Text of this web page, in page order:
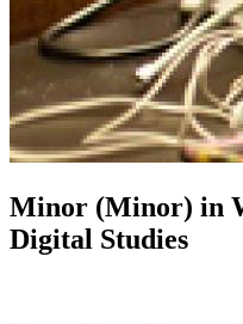
Minor (Minor) in
Digital Studies